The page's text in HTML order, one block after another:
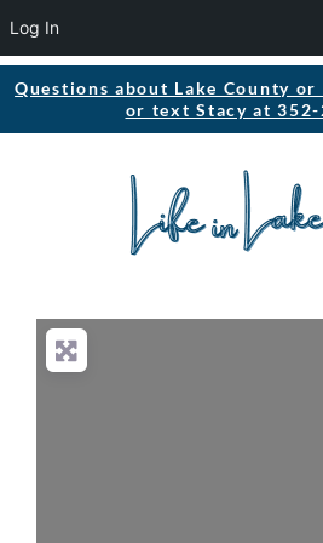
Questions about Lake County
or text Stacy at
Log In